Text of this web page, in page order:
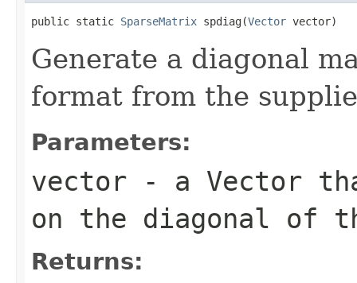
public static SparseMatrix spdiag(Vector vector)
Generate a diagonal
format from the
Parameters:
vector - a Vector
on the diagonal of
Returns: